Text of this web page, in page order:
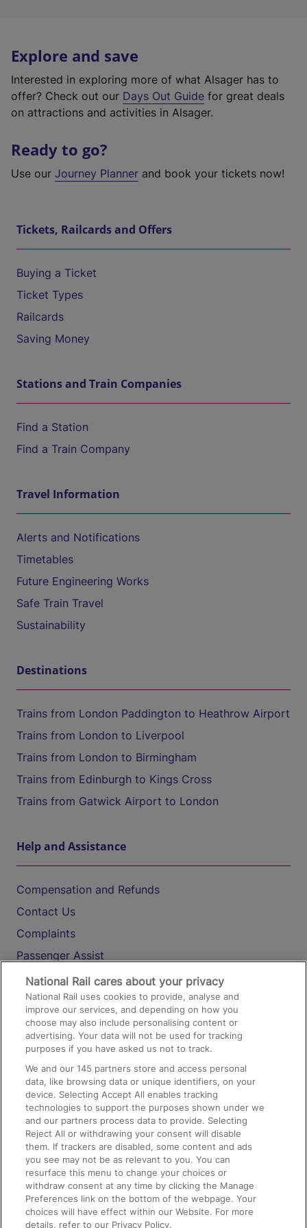
Explore and save
Interested in exploring more of what Alsager has to
offer? Check out our Days Out Guide for great deals
on attractions and activities in Alsager.
Ready to go?
Use our Journey Planner and book your tickets now!
Tickets, Railcards and Offers
Buying a Ticket
Ticket Types
Railcards
Saving Money
Stations and Train Companies
Find a Station
Find a Train Company
Travel Information
Alerts and Notifications
Timetables
Future Engineering Works
Safe Train Travel
Sustainability
Destinations
Trains from London Paddington to Heathrow Airport
Trains from London to Liverpool
Trains from London to Birmingham
Trains from Edinburgh to Kings Cross
Trains from Gatwick Airport to London
Help and Assistance
Compensation and Refunds
Contact Us
Complaints
Passenger Assist
Media
Text 61016
On the Train
Accessible Train Travel and Facilities
Train Travel with Bicycles
Train Travel with Pets
Train Travel with Children
Food and Drink
National Rail cares about your privacy
National Rail uses cookies to provide, analyse and
improve our services, and depending on how you
choose may also include personalising content or
advertising. Your data will not be used for tracking
purposes if you have asked us not to track.
We and our145 partners store and access personal
data, like browsing data or unique identifiers, on your
device. Selecting Accept All enables tracking
technologies to support the purposes shown under we
and our partners process data to provide. Selecting
Reject All or withdrawing your consent will disable
them. If trackers are disabled, some content and ads
you see may not be as relevant to you. You can
resurface this menu to change your choices or
withdraw consent at any time by clicking the Manage
Preferences link on the bottom of the webpage. Your
choices will have effect within our Website. For more
details, refer to our Privacy Policy.